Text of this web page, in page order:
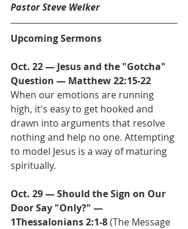
Pastor Steve Welker
Upcoming Sermons
Oct. 22 — Jesus and the "Gotcha"
Question — Matthew 22:15-22
When our emotions are running
high, it's easy to get hooked and
drawn into arguments that resolve
nothing and help no one. Attempting
to model Jesus is a way of maturing
spiritually.
Oct. 29 — Should the Sign on Our
Door Say "Only?" —
1Thessalonians 2:1-8 (The Message